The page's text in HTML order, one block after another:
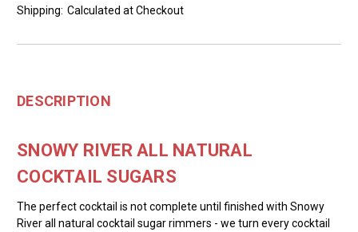
Shipping: Calculated at Checkout
DESCRIPTION
SNOWY RIVER ALL NATURAL
COCKTAIL SUGARS
The perfect cocktail is not complete until finished with Snowy
River all natural cocktail sugar rimmers - we turn every cocktail